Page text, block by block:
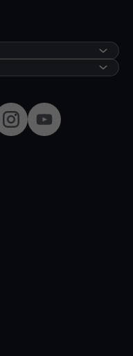
InstagramYouTube